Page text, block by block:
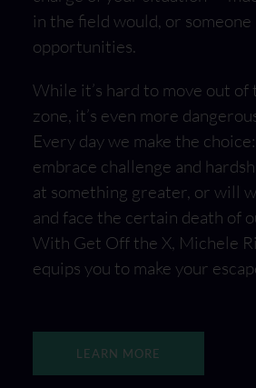
in the field would, or
opportunities.
While it’s hard to move out
zone, it’s even more
Every day we make the
embrace challenge and
at something greater, or will
and face the certain death of
With Get Off the X, Michele
equips you to make your
LEARN MORE